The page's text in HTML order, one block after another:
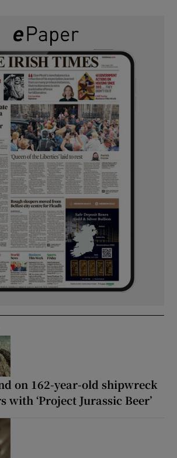
on 162-year-old shipwreck
with ‘Project Jurassic Beer’